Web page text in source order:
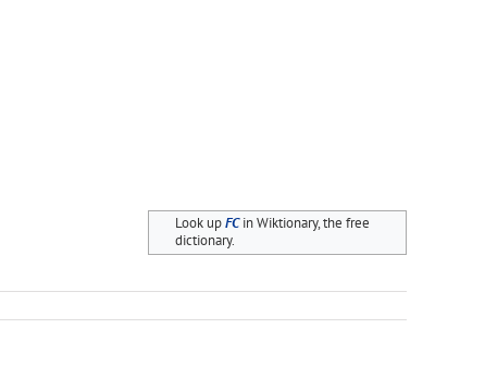
Look upFCin Wiktionary, the free
dictionary.